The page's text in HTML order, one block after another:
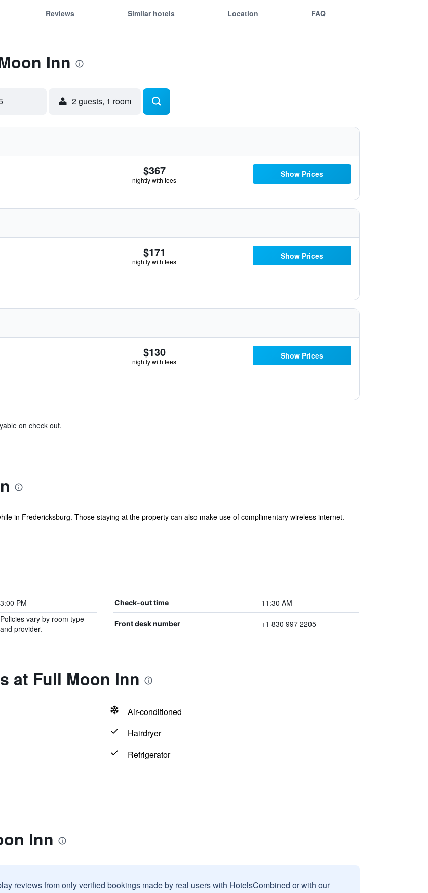
Reviews Similar hotels Location FAQ
Inn
2 guests, 1 room
$367
nightly with fees
Show Prices
$171
nightly with fees
Show Prices
$130
nightly with fees
Show Prices
on check out.
in Fredericksburg. Those staying at the property can also make use of complimentary wireless internet.
3:00 PM Check-out time 11:30 AM
Policies vary by room type
and provider.
Front desk number +1 830 997 2205
at Full Moon Inn
Air-conditioned
Hairdryer
Refrigerator
Inn
reviews from only verified bookings made by real users with HotelsCombined or with our